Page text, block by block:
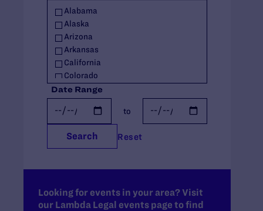
Racial Justice
Religious Exemptions
Reproductive Rights
Seniors
Students' Rights
Trans Rights
Youth
Youth in Out-of-Home Care
Alabama
Alaska
Arizona
Arkansas
California
Colorado
Connecticut
Delaware
Florida
Georgia
Hawaii
Iowa
Kansas
Date Range
to
Search Reset
Looking for events in your area? Visit
our Lambda Legal events page to find